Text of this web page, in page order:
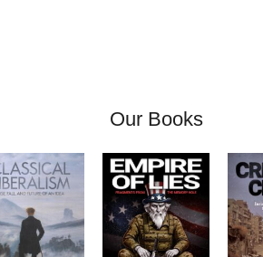
Our Books